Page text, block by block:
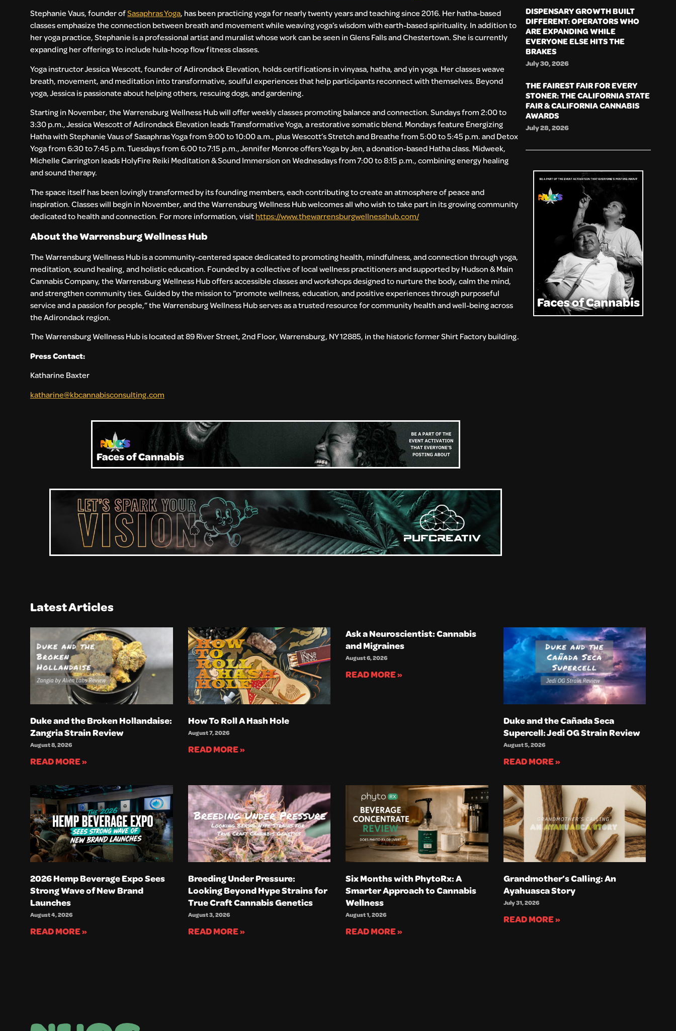
Stephanie Vaus, founder ofSasaphras Yoga, has been practicing yoga for nearly twenty years and teaching since 2016. Her hatha-based
classes emphasize the connection between breath and movement while weaving yoga’s wisdom with earth-based spirituality. In addition to
her yoga practice, Stephanie is a professional artist and muralist whose work can be seen in Glens Falls and Chestertown. She is currently
expanding her offerings to include hula-hoop flow fitness classes.
Yoga instructor Jessica Wescott, founder of Adirondack Elevation, holds certifications in vinyasa, hatha, and yin yoga. Her classes weave
breath, movement, and meditation into transformative, soulful experiences that help participants reconnect with themselves. Beyond
yoga, Jessica is passionate about helping others, rescuing dogs, and gardening.
Starting in November, the Warrensburg Wellness Hub will offer weekly classes promoting balance and connection. Sundays from 2:00 to
3:30 p.m., Jessica Wescott of Adirondack Elevation leads Transformative Yoga, a restorative somatic blend. Mondays feature Energizing
Hatha with Stephanie Vaus of Sasaphras Yoga from 9:00 to 10:00 a.m., plus Wescott’s Stretch and Breathe from 5:00 to 5:45 p.m. and Detox
Yoga from 6:30 to 7:45 p.m. Tuesdays from 6:00 to 7:15 p.m., Jennifer Monroe offers Yoga by Jen, a donation-based Hatha class. Midweek,
Michelle Carrington leads HolyFire Reiki Meditation & Sound Immersion on Wednesdays from 7:00 to 8:15 p.m., combining energy healing
and sound therapy.
The space itself has been lovingly transformed by its founding members, each contributing to create an atmosphere of peace and
inspiration. Classes will begin in November, and the Warrensburg Wellness Hub welcomes all who wish to take part in its growing community
dedicated to health and connection. For more information, visithttps://www.thewarrensburgwellnesshub.com/
About the Warrensburg Wellness Hub
The Warrensburg Wellness Hub is a community-centered space dedicated to promoting health, mindfulness, and connection through yoga,
meditation, sound healing, and holistic education. Founded by a collective of local wellness practitioners and supported by Hudson & Main
Cannabis Company, the Warrensburg Wellness Hub offers accessible classes and workshops designed to nurture the body, calm the mind,
and strengthen community ties. Guided by the mission to “promote wellness, education, and positive experiences through purposeful
service and a passion for people,” the Warrensburg Wellness Hub serves as a trusted resource for community health and well-being across
the Adirondack region.
The Warrensburg Wellness Hub is located at 89 River Street, 2nd Floor, Warrensburg, NY 12885, in the historic former Shirt Factory building.
Press Contact:
Katharine Baxter
katharine@kbcannabisconsulting.com
DISPENSARY GROWTH BUILT
DIFFERENT: OPERATORS WHO
ARE EXPANDING WHILE
EVERYONE ELSE HITS THE
BRAKES
July 30, 2026
THE FAIREST FAIR FOR EVERY
STONER: THE CALIFORNIA STATE
FAIR & CALIFORNIA CANNABIS
AWARDS
July 28, 2026
Latest Articles
Duke and the Broken Hollandaise:
Zangria Strain Review
August 8, 2026
READ MORE »
How To Roll A Hash Hole
August 7, 2026
READ MORE »
Ask a Neuroscientist: Cannabis
and Migraines
August 6, 2026
READ MORE »
Duke and the Cañada Seca
Supercell: Jedi OG Strain Review
August 5, 2026
READ MORE »
2026 Hemp Beverage Expo Sees
Strong Wave of New Brand
Launches
August 4, 2026
READ MORE »
Breeding Under Pressure:
Looking Beyond Hype Strains for
True Craft Cannabis Genetics
August 3, 2026
READ MORE »
Six Months with PhytoRx: A
Smarter Approach to Cannabis
Wellness
August 1, 2026
READ MORE »
Grandmother’s Calling: An
Ayahuasca Story
July 31, 2026
READ MORE »